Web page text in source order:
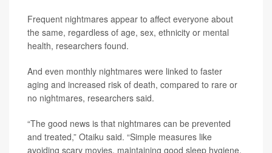
Frequent nightmares appear to affect everyone about
the same, regardless of age, sex, ethnicity or mental
health, researchers found.
And even monthly nightmares were linked to faster
aging and increased risk of death, compared to rare or
no nightmares, researchers said.
“The good news is that nightmares can be prevented
and treated,” Otaiku said. “Simple measures like
avoiding scary movies, maintaining good sleep hygiene,